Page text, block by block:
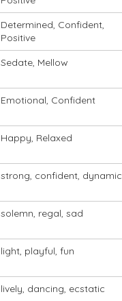
Determined, Confident,
Positive
Sedate, Mellow
Emotional, Confident
Happy, Relaxed
strong, confident, dynamic
solemn, regal, sad
light, playful, fun
lively, dancing, ecstatic